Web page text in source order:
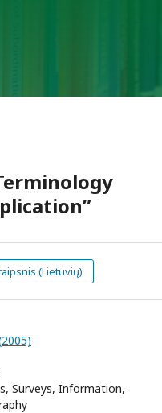
(Lietuvių)
Surveys, Information,